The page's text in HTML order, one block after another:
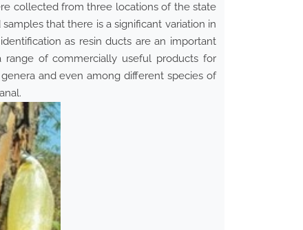
collected from three locations of the state
that there is a significant variation in
as resin ducts are an important
range of commercially useful products for
and even among different species of